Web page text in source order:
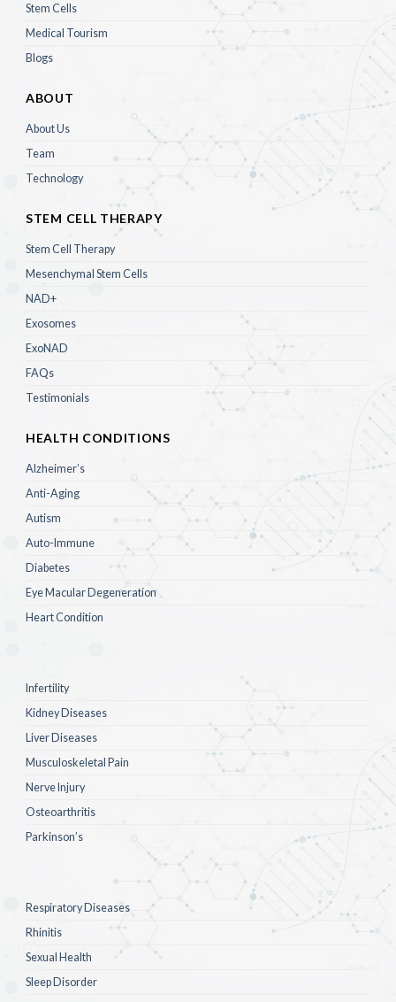
Stem Cells
Medical Tourism
Blogs
ABOUT
About Us
Team
Technology
STEM CELL THERAPY
Stem Cell Therapy
Mesenchymal Stem Cells
NAD+
Exosomes
ExoNAD
FAQs
Testimonials
HEALTH CONDITIONS
Alzheimer’s
Anti-Aging
Autism
Auto-Immune
Diabetes
Eye Macular Degeneration
Heart Condition
Infertility
Kidney Diseases
Liver Diseases
Musculoskeletal Pain
Nerve Injury
Osteoarthritis
Parkinson’s
Respiratory Diseases
Rhinitis
Sexual Health
Sleep Disorder